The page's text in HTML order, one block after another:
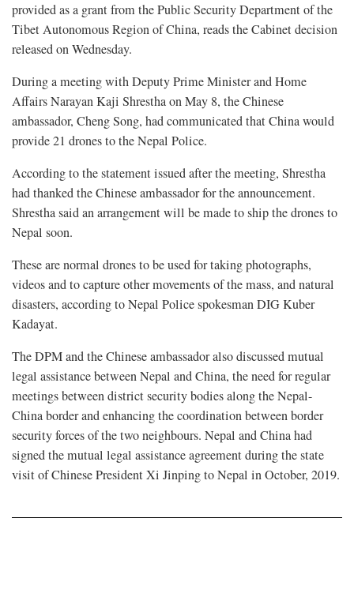
provided as a grant from the Public Security Department of the
Tibet Autonomous Region of China, reads the Cabinet decision
released on Wednesday.
During a meeting with Deputy Prime Minister and Home
Affairs Narayan Kaji Shrestha on May 8, the Chinese
ambassador, Cheng Song, had communicated that China would
provide 21 drones to the Nepal Police.
According to the statement issued after the meeting, Shrestha
had thanked the Chinese ambassador for the announcement.
Shrestha said an arrangement will be made to ship the drones to
Nepal soon.
These are normal drones to be used for taking photographs,
videos and to capture other movements of the mass, and natural
disasters, according to Nepal Police spokesman DIG Kuber
Kadayat.
The DPM and the Chinese ambassador also discussed mutual
legal assistance between Nepal and China, the need for regular
meetings between district security bodies along the Nepal-
China border and enhancing the coordination between border
security forces of the two neighbours. Nepal and China had
signed the mutual legal assistance agreement during the state
visit of Chinese President Xi Jinping to Nepal in October, 2019.